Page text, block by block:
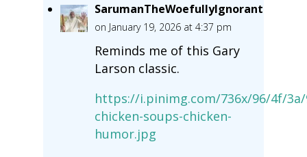
SarumanTheWoefullyIgnorant
on January 19, 2026 at 4:37 pm
Reminds me of this Gary
Larson classic.
https://i.pinimg.com/736x/96/4f/3a/
chicken-soups-chicken-
humor.jpg